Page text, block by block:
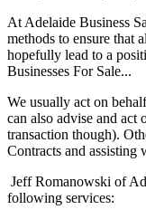
At Adelaide Business
methods to ensure that
hopefully lead to a
Businesses For Sale...
We usually act on
can also advise and act
transaction though).
Contracts and assisting
Jeff Romanowski of
following services: